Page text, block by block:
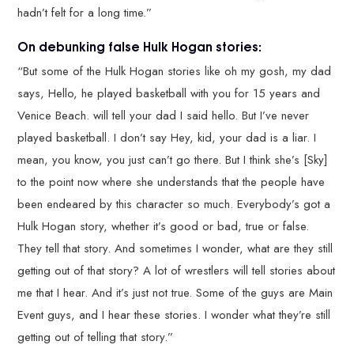
hadn’t felt for a long time.”
On debunking false Hulk Hogan stories:
“But some of the Hulk Hogan stories like oh my gosh, my dad
says, Hello, he played basketball with you for 15 years and
Venice Beach. will tell your dad I said hello. But I’ve never
played basketball. I don’t say Hey, kid, your dad is a liar. I
mean, you know, you just can’t go there. But I think she’s [Sky]
to the point now where she understands that the people have
been endeared by this character so much. Everybody’s got a
Hulk Hogan story, whether it’s good or bad, true or false.
They tell that story. And sometimes I wonder, what are they still
getting out of that story? A lot of wrestlers will tell stories about
me that I hear. And it’s just not true. Some of the guys are Main
Event guys, and I hear these stories. I wonder what they’re still
getting out of telling that story.”